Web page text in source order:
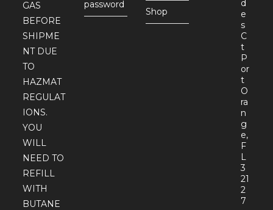
GAS
BEFORE
SHIPME
NT DUE
TO
HAZMAT
REGULAT
IONS.
YOU
WILL
NEED TO
REFILL
WITH
BUTANE
password
Shop
d
e
s
C
t
P
or
t
O
ra
n
g
e,
F
L
3
21
2
7